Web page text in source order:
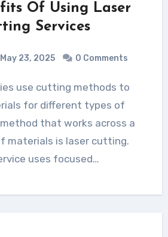
Of Using Laser
Services
May 23, 2025 0 Comments
for different types of
that works across a
materials is laser cutting.
uses focused…